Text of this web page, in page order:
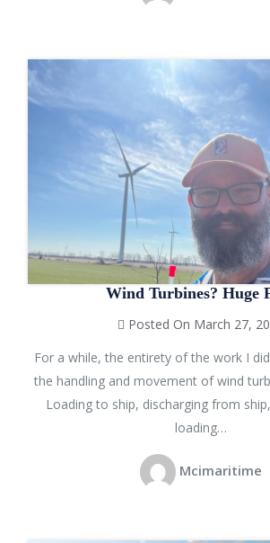
Wind Turbines? Huge
Posted On March 27,
For a while, the entirety of the work I
the handling and movement of wind
Loading to ship, discharging from
loading…
Mcimaritime